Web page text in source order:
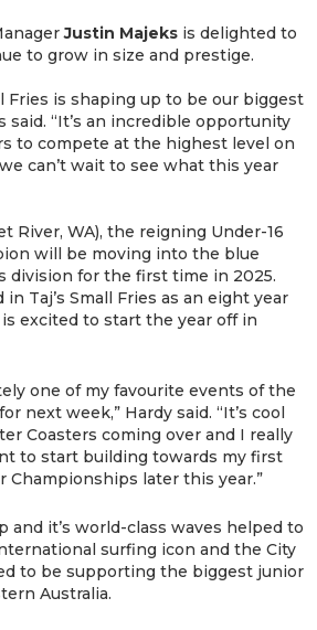
Justin Majeks is delighted to
to grow in size and prestige.
Fries is shaping up to be our biggest
said. “It’s an incredible opportunity
to compete at the highest level on
can’t wait to see what this year
River, WA), the reigning Under-16
will be moving into the blue
division for the first time in 2025.
Taj’s Small Fries as an eight year
excited to start the year off in
one of my favourite events of the
next week,” Hardy said. “It’s cool
Coasters coming over and I really
to start building towards my first
Championships later this year.”
and it’s world-class waves helped to
surfing icon and the City
to be supporting the biggest junior
Australia.